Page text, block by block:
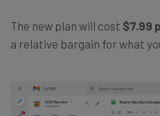
The new plan will cost $7.99
a relative bargain for what